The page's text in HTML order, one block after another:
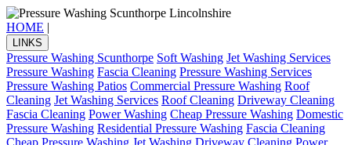
HOME |
LINKS
Pressure Washing Scunthorpe Soft Washing Jet Washing Services
Pressure Washing Fascia Cleaning Pressure Washing Services
Pressure Washing Patios Commercial Pressure Washing Roof
Cleaning Jet Washing Services Roof Cleaning Driveway Cleaning
Fascia Cleaning Power Washing Cheap Pressure Washing Domestic
Pressure Washing Residential Pressure Washing Fascia Cleaning
Cheap Pressure Washing Jet Washing Driveway Cleaning Power